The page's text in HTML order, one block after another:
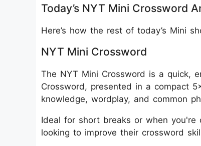
Today’s NYT Mini Crossword
Here’s how the rest of today’s Mini
NYT Mini Crossword
The NYT Mini Crossword is a quick,
Crossword, presented in a compact
knowledge, wordplay, and common
Ideal for short breaks or when
looking to improve their crossword